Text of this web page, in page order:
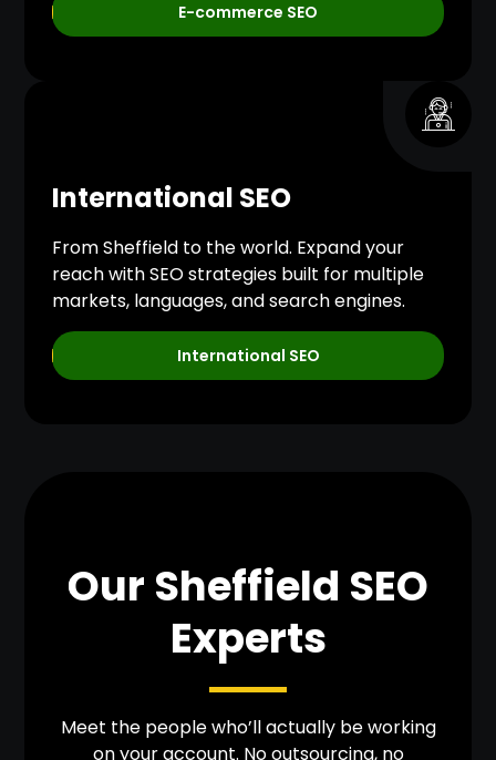
E-commerce SEO
International SEO
From Sheffield to the world. Expand your
reach with SEO strategies built for multiple
markets, languages, and search engines.
International SEO
Our Sheffield SEO
Experts
Meet the people who’ll actually be working
on your account. No outsourcing, no